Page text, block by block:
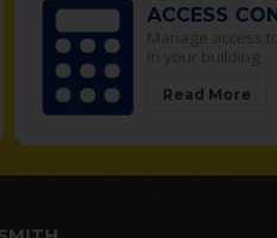
to restricted areas